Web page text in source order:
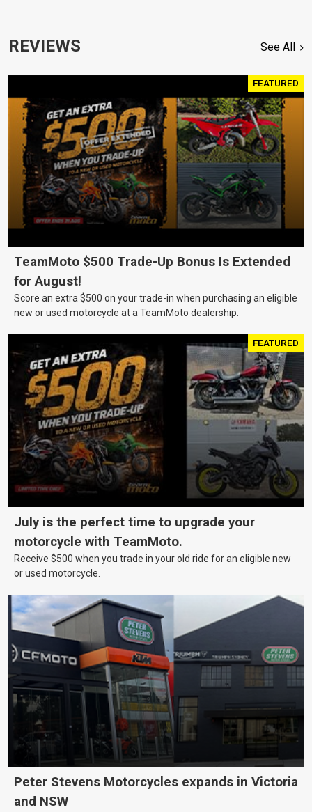
REVIEWS See All
FEATURED
TeamMoto $500 Trade-Up Bonus Is Extended
for August!
Score an extra $500 on your trade-in when purchasing an eligible
new or used motorcycle at a TeamMoto dealership.
FEATURED
July is the perfect time to upgrade your
motorcycle with TeamMoto.
Receive $500 when you trade in your old ride for an eligible new
or used motorcycle.
Peter Stevens Motorcycles expands in Victoria
and NSW